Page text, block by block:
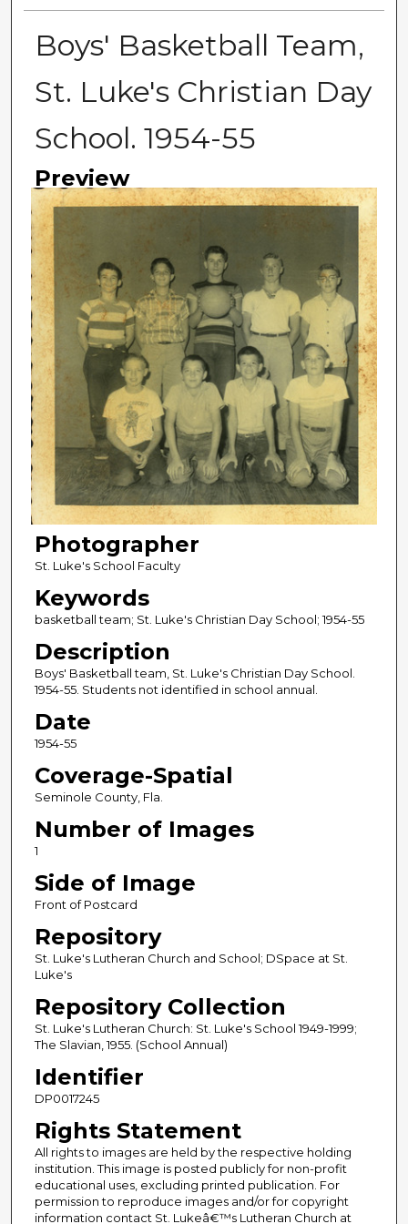
Boys' Basketball Team,
St. Luke's Christian Day
School. 1954-55
Preview
Photographer
St. Luke's School Faculty
Keywords
basketball team; St. Luke's Christian Day School; 1954-55
Description
Boys' Basketball team, St. Luke's Christian Day School.
1954-55. Students not identified in school annual.
Date
1954-55
Coverage-Spatial
Seminole County, Fla.
Number of Images
1
Side of Image
Front of Postcard
Repository
St. Luke's Lutheran Church and School; DSpace at St.
Luke's
Repository Collection
St. Luke's Lutheran Church: St. Luke's School 1949-1999;
The Slavian, 1955. (School Annual)
Identifier
DP0017245
Rights Statement
All rights to images are held by the respective holding
institution. This image is posted publicly for non-profit
educational uses, excluding printed publication. For
permission to reproduce images and/or for copyright
information contact St. Lukeâ€™s Lutheran Church at